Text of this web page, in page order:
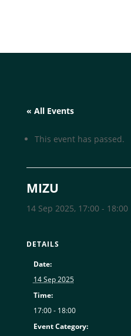
« All Events
This event has passed.
MIZU
14 Sep 2025, 17:00- 18:00
DETAILS
Date:
14 Sep 2025
Time:
17:00 - 18:00
Event Category: